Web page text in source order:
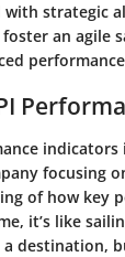
with strategic
an agile
focusing
of how key
it’s like
a destination,